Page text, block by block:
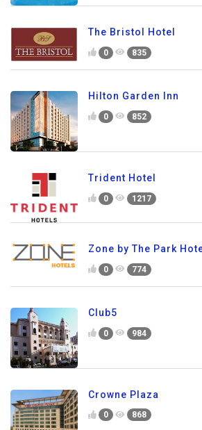
The Bristol Hotel
0 835
Hilton Garden Inn
0 852
Trident Hotel
0 1217
Zone by The Park
0 774
Club5
0 984
Crowne Plaza
0 868